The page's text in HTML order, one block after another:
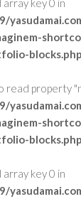
array key 0 in
blocks.php
read property
blocks.php
array key 0 in